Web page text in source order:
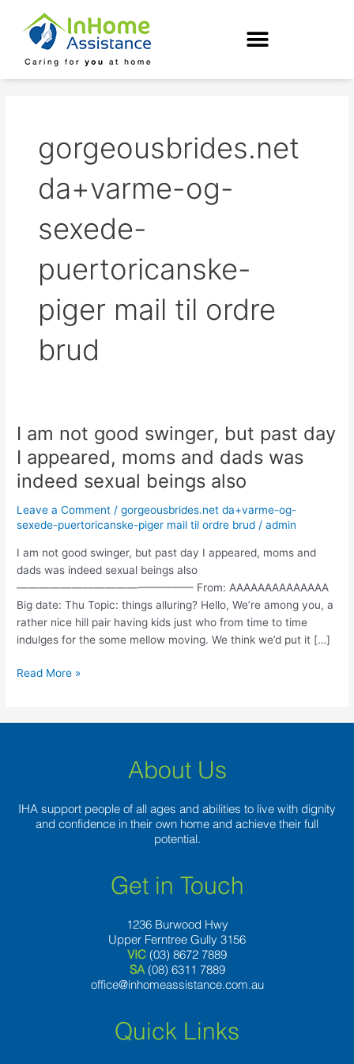
content
gorgeousbrides.net
da+varme-og-
sexede-
puertoricanske-
piger mail til ordre
brud
I am not good swinger, but past day
I appeared, moms and dads was
indeed sexual beings also
Leave a Comment /gorgeousbrides.net da+varme-og-
sexede-puertoricanske-piger mail til ordre brud /admin
I am not good swinger, but past day I appeared, moms and
dads was indeed sexual beings also
———————————————— From: AAAAAAAAAAAAAA
Big date: Thu Topic: things alluring? Hello, We’re among you, a
rather nice hill pair having kids just who from time to time
indulges for the some mellow moving. We think we’d put it […]
I
am
not
good
but
day
I
appeared,
moms
and
dads
indeed
also
Read More »
About Us
IHA support people of all ages and abilities to live with dignity
and confidence in their own home and achieve their full
potential.
Get in Touch
1236 Burwood Hwy
Upper Ferntree Gully 3156
VIC (03) 8672 7889
SA (08) 6311 7889
office@inhomeassistance.com.au
Quick Links